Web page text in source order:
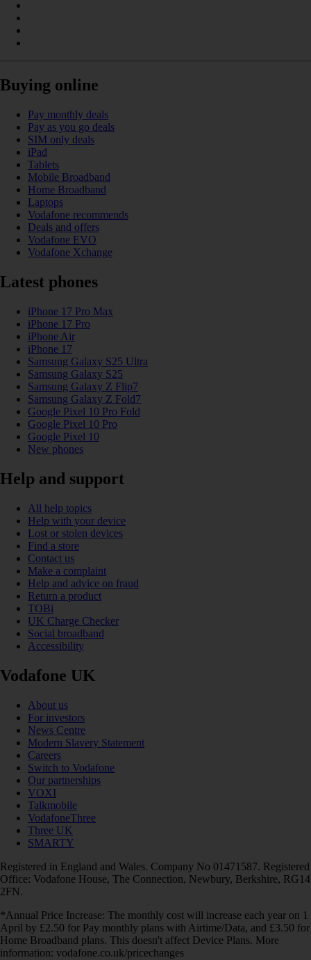
Buying online
Pay monthly deals
Pay as you go deals
SIM only deals
iPad
Tablets
Mobile Broadband
Home Broadband
Laptops
Vodafone recommends
Deals and offers
Vodafone EVO
Vodafone Xchange
Latest phones
iPhone 17 Pro Max
iPhone 17 Pro
iPhone Air
iPhone 17
Samsung Galaxy S25 Ultra
Samsung Galaxy S25
Samsung Galaxy Z Flip7
Samsung Galaxy Z Fold7
Google Pixel 10 Pro Fold
Google Pixel 10 Pro
Google Pixel 10
New phones
Help and support
All help topics
Help with your device
Lost or stolen devices
Find a store
Contact us
Make a complaint
Help and advice on fraud
Return a product
TOBi
UK Charge Checker
Social broadband
Accessibility
Vodafone UK
About us
For investors
News Centre
Modern Slavery Statement
Careers
Switch to Vodafone
Our partnerships
VOXI
Talkmobile
VodafoneThree
Three UK
SMARTY
Registered in England and Wales. Company No 01471587. Registered
Office: Vodafone House, The Connection, Newbury, Berkshire, RG14
2FN.
*Annual Price Increase: The monthly cost will increase each year on 1
April by £2.50 for Pay monthly plans with Airtime/Data, and £3.50 for
Home Broadband plans. This doesn't affect Device Plans. More
information: vodafone.co.uk/pricechanges